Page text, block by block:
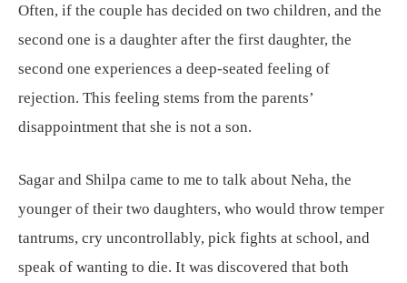
Often, if the couple has decided on two children, and the
second one is a daughter after the first daughter, the
second one experiences a deep-seated feeling of
rejection. This feeling stems from the parents’
disappointment that she is not a son.
Sagar and Shilpa came to me to talk about Neha, the
younger of their two daughters, who would throw temper
tantrums, cry uncontrollably, pick fights at school, and
speak of wanting to die. It was discovered that both